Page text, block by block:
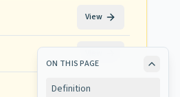
View
View
ON THIS PAGE
Definition